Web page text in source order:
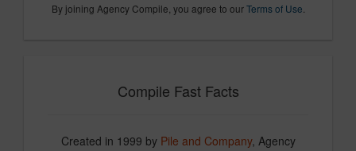
By joining Agency Compile, you agree to ourTerms of Use
Compile Fast Facts
Created in 1999 by Pile and Company, Agency